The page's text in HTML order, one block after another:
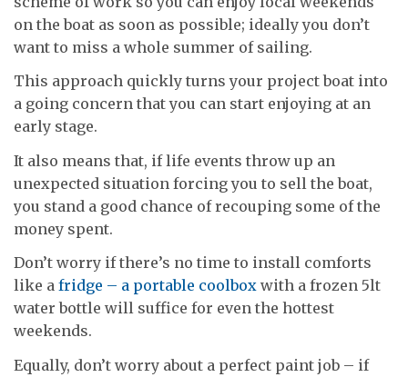
on the boat as soon as possible; ideally you don’t
want to miss a whole summer of sailing.
This approach quickly turns your project boat into
a going concern that you can start enjoying at an
early stage.
It also means that, if life events throw up an
unexpected situation forcing you to sell the boat,
you stand a good chance of recouping some of the
money spent.
Don’t worry if there’s no time to install comforts
like a fridge – a portable coolbox with a frozen 5lt
water bottle will suffice for even the hottest
weekends.
Equally, don’t worry about a perfect paint job – if